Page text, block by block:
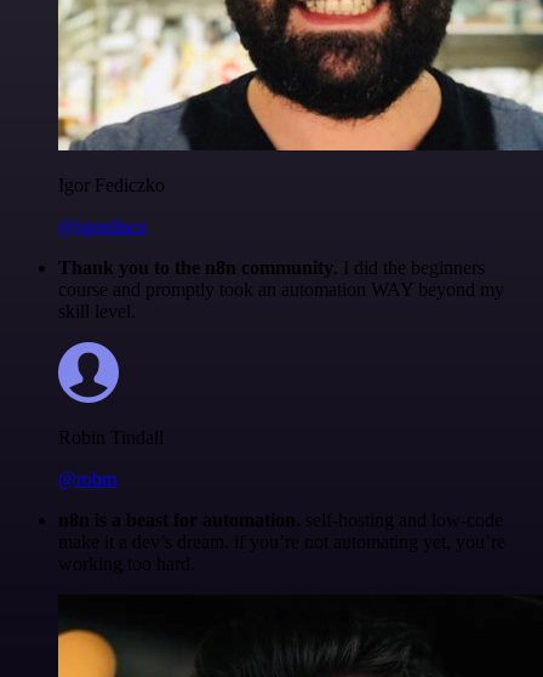
Igor Fediczko
@igordisco
Thank you to the n8n community. I did the beginners
course and promptly took an automation WAY beyond my
skill level.
Robin Tindall
@robm
n8n is a beast for automation. self-hosting and low-code
make it a dev’s dream. if you’re not automating yet, you’re
working too hard.